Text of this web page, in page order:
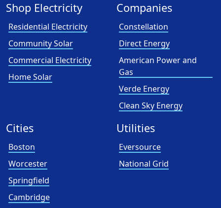
Shop Electricity
Residential Electricity
Community Solar
Commercial Electricity
Home Solar
Companies
Constellation
Direct Energy
American Power and
Gas
Verde Energy
Clean Sky Energy
Cities
Boston
Worcester
Springfield
Cambridge
Utilities
Eversource
National Grid